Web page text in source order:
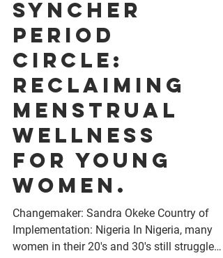
SyncHER
Period
Circle:
Reclaiming
Menstrual
Wellness
for Young
Women.
Changemaker: Sandra Okeke Country of